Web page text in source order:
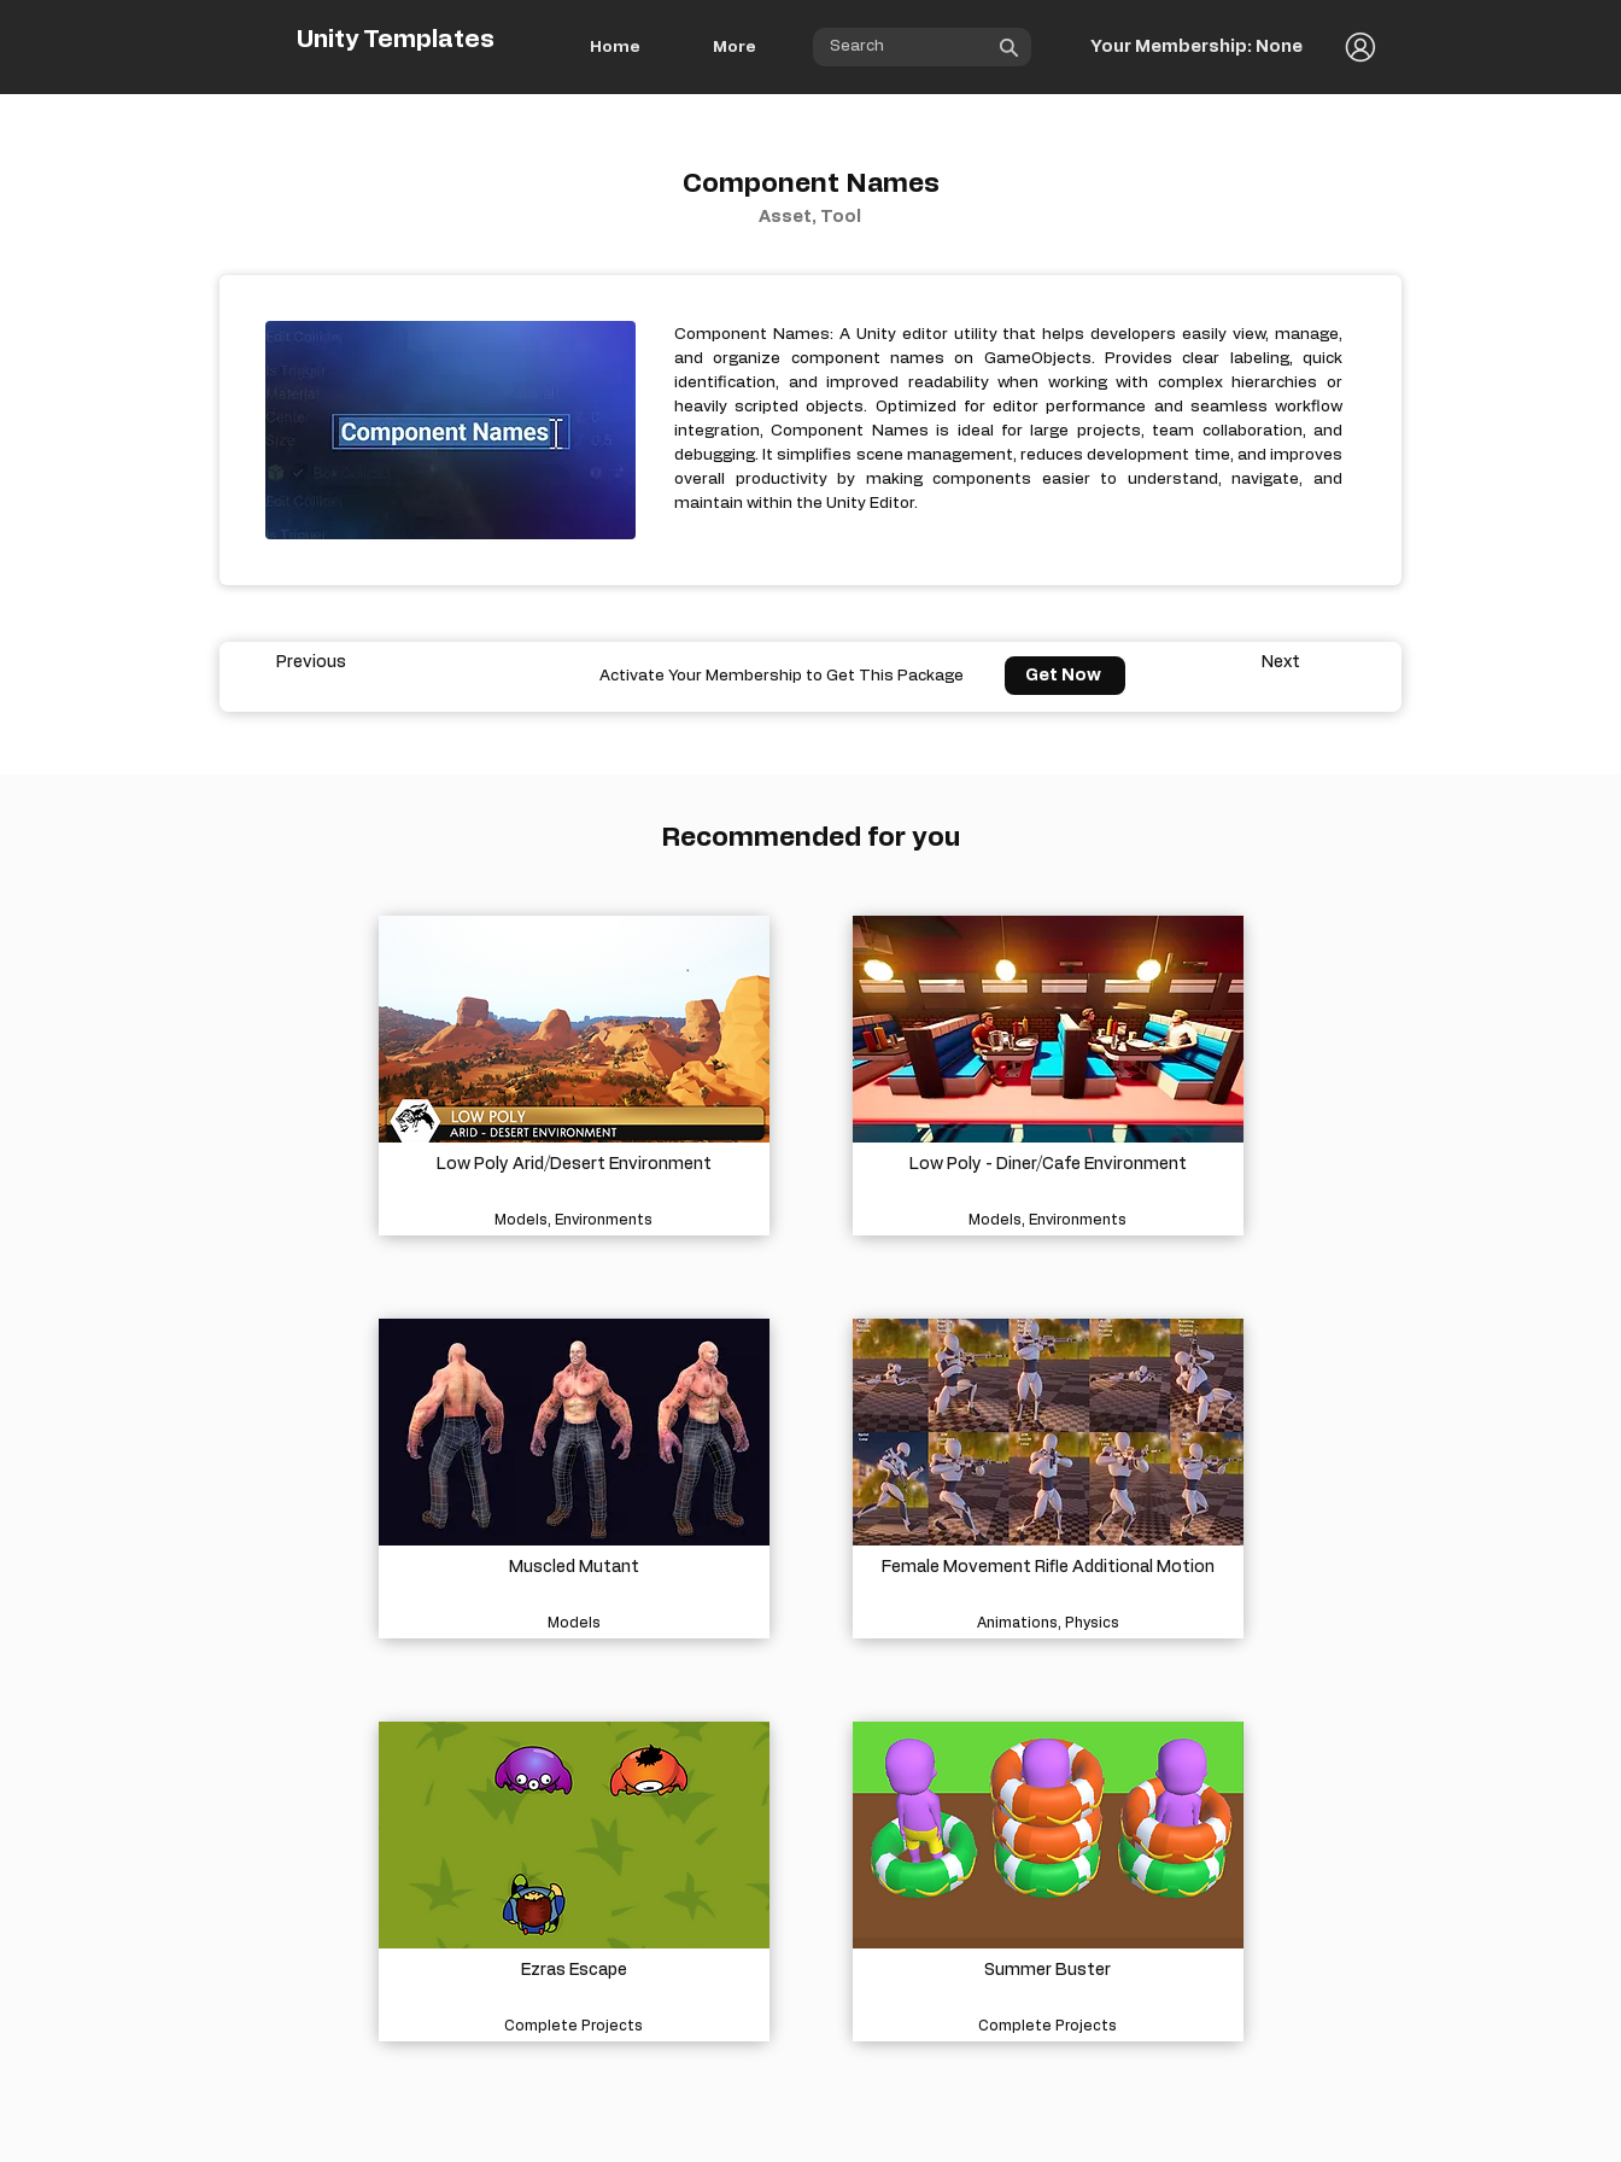
Unity Templates Home More Your Membership: None
Component Names
Asset, Tool
Component Names: A Unity editor utility that helps developers easily view, manage,
and organize component names on GameObjects. Provides clear labeling, quick
identification, and improved readability when working with complex hierarchies or
heavily scripted objects. Optimized for editor performance and seamless workflow
integration, Component Names is ideal for large projects, team collaboration, and
debugging. It simplifies scene management, reduces development time, and improves
overall productivity by making components easier to understand, navigate, and
maintain within the Unity Editor.
Previous
Activate Your Membership to Get This Package Get Now
Next
Recommended for you
Low Poly Arid/Desert Environment
Models, Environments
Muscled Mutant
Models
Ezras Escape
Complete Projects
Low Poly - Diner/Cafe Environment
Models, Environments
Female Movement Rifle Additional Motion
Animations, Physics
Summer Buster
Complete Projects